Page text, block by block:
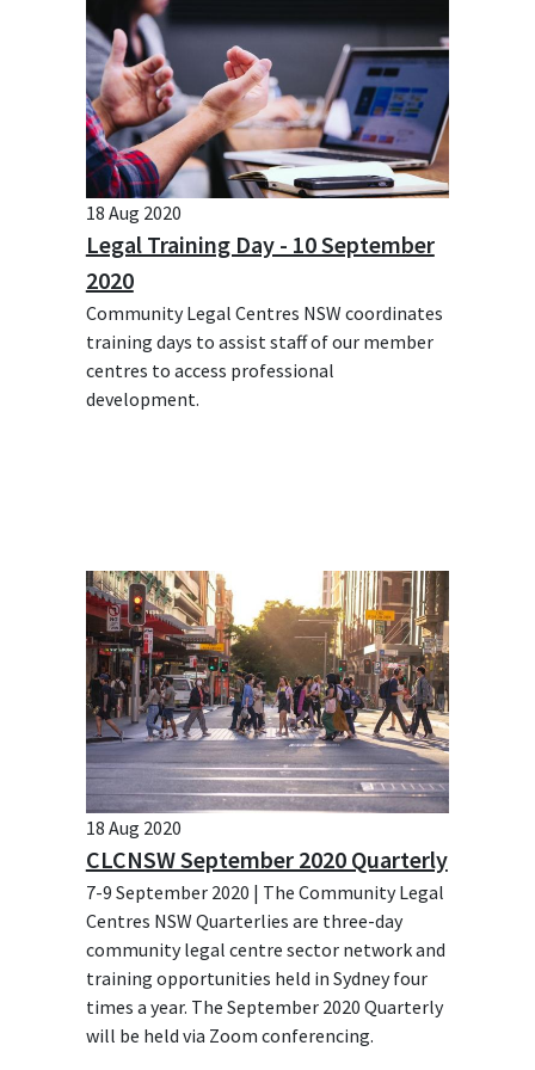
18 Aug 2020
Legal Training Day - 10 September
2020
Community Legal Centres NSW coordinates
training days to assist staff of our member
centres to access professional
development.
18 Aug 2020
CLCNSW September 2020 Quarterly
7-9 September 2020 | The Community Legal
Centres NSW Quarterlies are three-day
community legal centre sector network and
training opportunities held in Sydney four
times a year. The September 2020 Quarterly
will be held via Zoom conferencing.